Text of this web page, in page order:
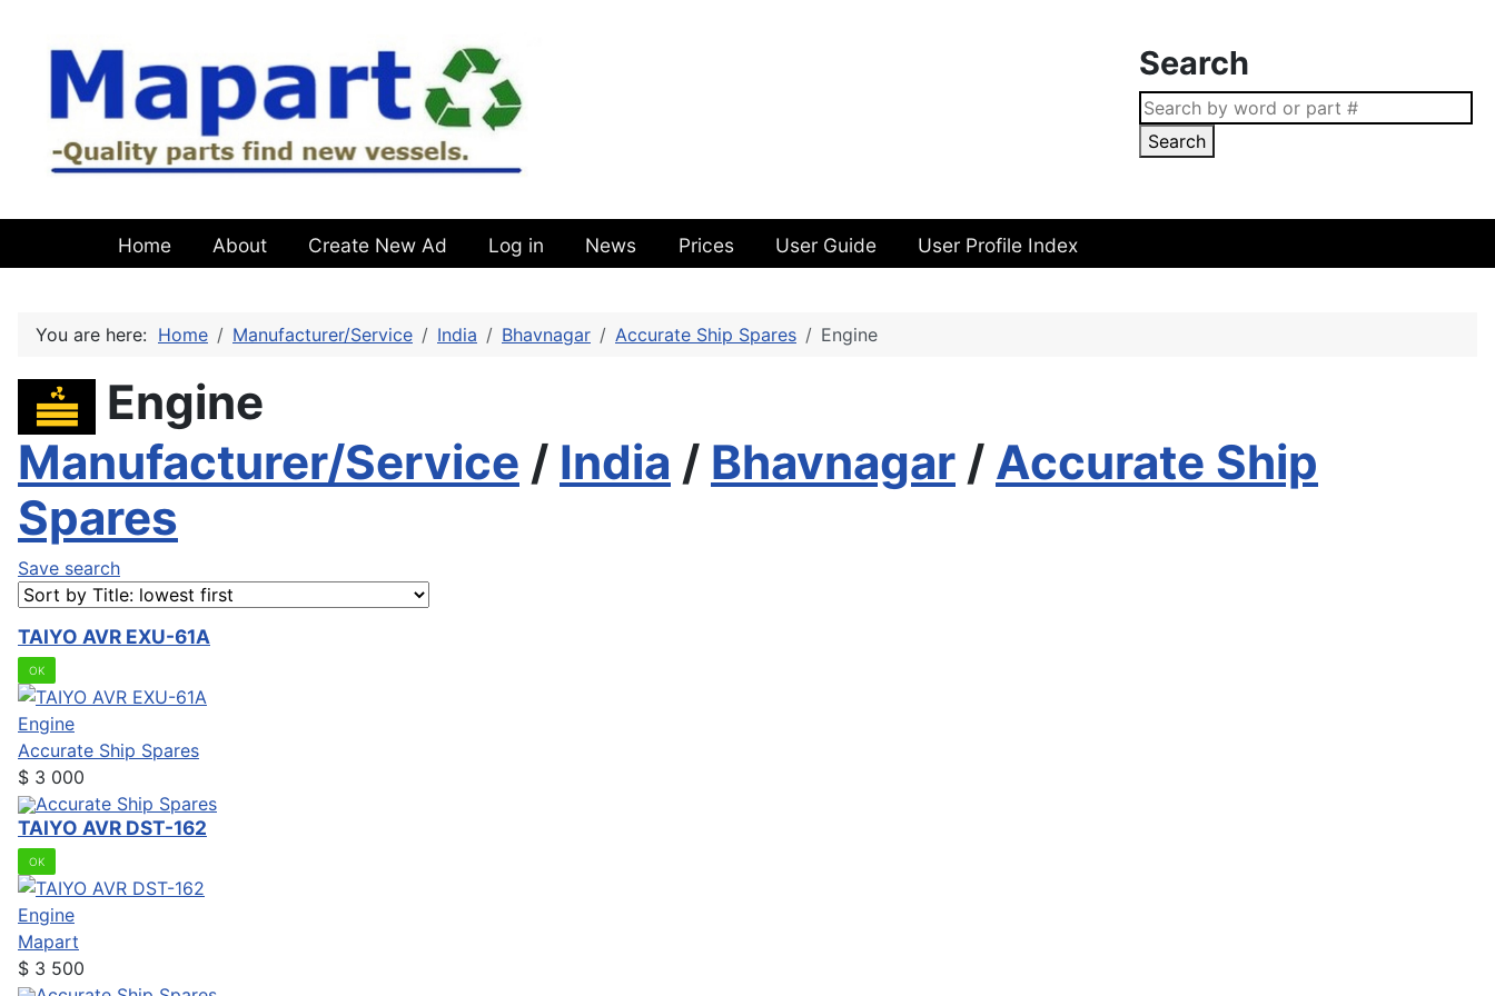
Search
Search
Home About Create New Ad Log in News Prices User Guide User Profile Index
You are here: Home Manufacturer/Service India Bhavnagar Accurate Ship Spares Engine
Engine
Manufacturer/Service / India / Bhavnagar / Accurate Ship
Spares
Save search
TAIYO AVR EXU-61A
OK
Engine
Accurate Ship Spares
$ 3 000
Accurate Ship Spares
TAIYO AVR DST-162
OK
Engine
Mapart
$ 3 500